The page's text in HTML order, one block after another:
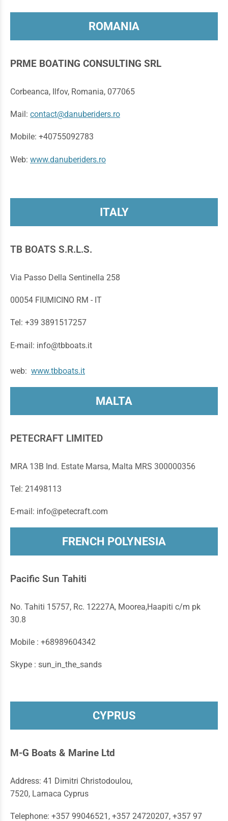
ROMANIA
PRME BOATING CONSULTING SRL
Corbeanca, Ilfov, Romania, 077065
Mail: contact@danuberiders.ro
Mobile: +40755092783
Web: www.danuberiders.ro
ITALY
TB BOATS S.R.L.S.
Via Passo Della Sentinella 258
00054 FIUMICINO RM - IT
Tel: +39 3891517257
E-mail: info@tbboats.it
web: www.tbboats.it
MALTA
PETECRAFT LIMITED
MRA 13B Ind. Estate Marsa, Malta MRS 300000356
Tel: 21498113
E-mail: info@petecraft.com
FRENCH POLYNESIA
Pacific Sun Tahiti
No. Tahiti 15757, Rc. 12227A, Moorea,Haapiti c/m pk
30.8
Mobile : +68989604342
Skype : sun_in_the_sands
CYPRUS
M-G Boats & Marine Ltd
Address: 41 Dimitri Christodoulou,
7520, Larnaca Cyprus
Telephone: +357 99046521, +357 24720207, +357 97